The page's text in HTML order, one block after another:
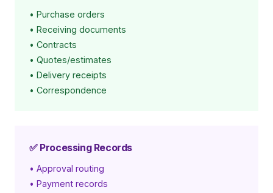
• Purchase orders
• Receiving documents
• Contracts
• Quotes/estimates
• Delivery receipts
• Correspondence
✅ Processing Records
• Approval routing
• Payment records